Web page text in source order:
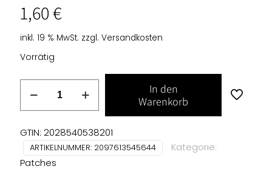
1,60€
inkl. 19 % MwSt. zzgl. Versandkosten
Vorrätig
tank
Patch
Menge
In den
Warenkorb
GTIN: 2028540538201
ARTIKELNUMMER: 2097613545644
Kategorie:
Patches